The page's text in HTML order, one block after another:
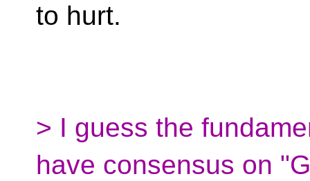
to hurt.
> I guess the
have consensus on